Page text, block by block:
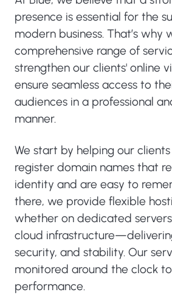
presence is essential for the
modern business. That’s why
comprehensive range of
strengthen our clients' online
ensure seamless access to
audiences in a professional
manner.
We start by helping our
register domain names that
identity and are easy to
there, we provide flexible
whether on dedicated
cloud
security, and stability. Our
monitored around the clock
performance.